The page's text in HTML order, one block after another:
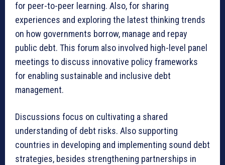
for peer-to-peer learning. Also, for sharing
experiences and exploring the latest thinking trends
on how governments borrow, manage and repay
public debt. This forum also involved high-level panel
meetings to discuss innovative policy frameworks
for enabling sustainable and inclusive debt
management.
Discussions focus on cultivating a shared
understanding of debt risks. Also supporting
countries in developing and implementing sound debt
strategies, besides strengthening partnerships in